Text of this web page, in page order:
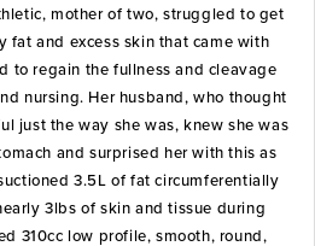
mother of two, struggled to get
fat and excess skin that came with
to regain the fullness and cleavage
nursing. Her husband, who thought
just the way she was, knew she was
and surprised her with this as
3.5L of fat circumferentially
3lbs of skin and tissue during
310cc low profile, smooth, round,